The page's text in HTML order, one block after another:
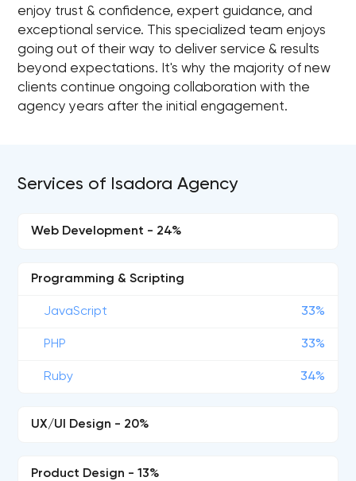
enjoy trust & confidence, expert guidance, and
exceptional service. This specialized team enjoys
going out of their way to deliver service & results
beyond expectations. It's why the majority of new
clients continue ongoing collaboration with the
agency years after the initial engagement.
Services of Isadora Agency
Web Development - 24%
Programming & Scripting
JavaScript 33%
PHP 33%
Ruby 34%
UX/UI Design - 20%
Product Design - 13%